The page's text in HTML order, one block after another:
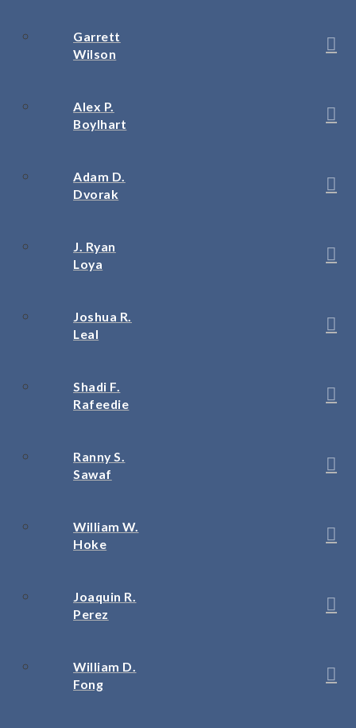
Garrett
Wilson
Alex P.
Boylhart
Adam D.
Dvorak
J. Ryan
Loya
Joshua R.
Leal
Shadi F.
Rafeedie
Ranny S.
Sawaf
William W.
Hoke
Joaquin R.
Perez
William D.
Fong